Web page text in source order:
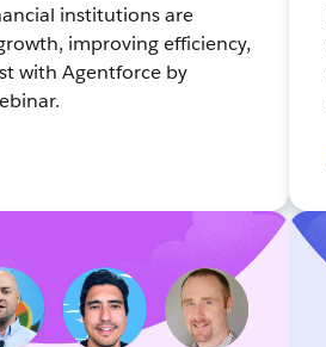
institutions are
improving efficiency,
with Agentforce by